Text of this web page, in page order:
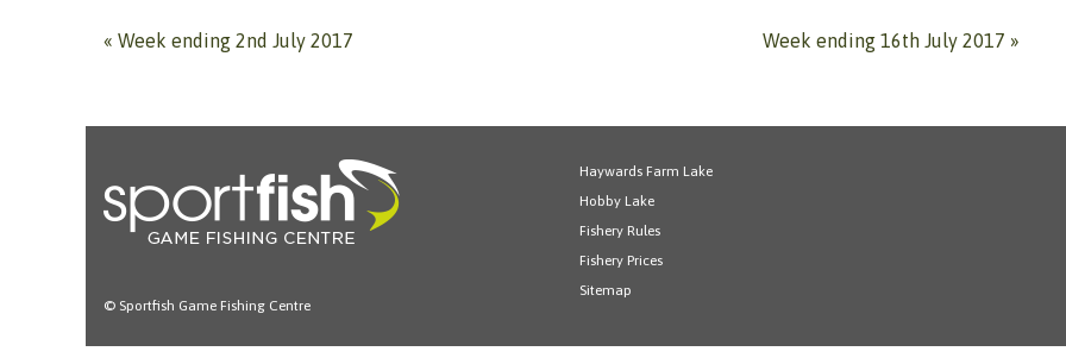
« Week ending 2nd July 2017 Week ending 16th July 2017 »
© Sportfish Game Fishing Centre
Haywards Farm Lake
Hobby Lake
Fishery Rules
Fishery Prices
Sitemap